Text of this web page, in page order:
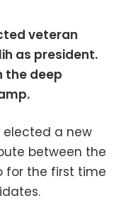
veteran
as president.
the deep
elected a new
between the
for the first time